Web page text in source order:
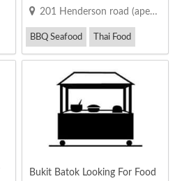
mpetitor!
201 Henderson road (apex@henderson)
BBQ Seafood Thai Food
Zi Char
Bukit Batok Looking For Food